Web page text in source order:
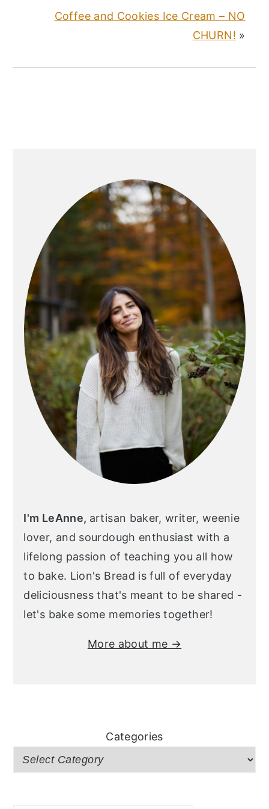
Coffee and Cookies Ice Cream – NO
CHURN! »
I'm LeAnne, artisan baker, writer, weenie
lover, and sourdough enthusiast with a
lifelong passion of teaching you all how
to bake. Lion's Bread is full of everyday
deliciousness that's meant to be shared -
let's bake some memories together!
More about me →
Categories